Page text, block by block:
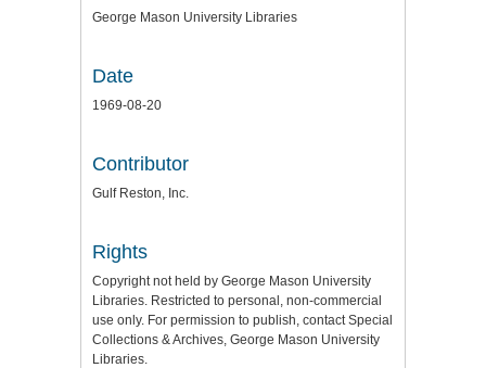
George Mason University Libraries
Date
1969-08-20
Contributor
Gulf Reston, Inc.
Rights
Copyright not held by George Mason University
Libraries. Restricted to personal, non-commercial
use only. For permission to publish, contact Special
Collections & Archives, George Mason University
Libraries.